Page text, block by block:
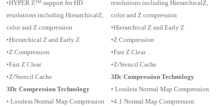
•HYPER Z™ support for HD
resolutions including HierarchicalZ,
color and Z compression
•Hierarchical Z and Early Z
•Z Compression
•Fast Z Clear
•Z/Stencil Cache
3Dc Compression Technology
• Lossless Normal Map Compression
resolutions including HierarchicalZ,
color and Z compression
•Hierarchical Z and Early Z
•Z Compression
•Fast Z Clear
•Z/Stencil Cache
3Dc Compression Technology
• Lossless Normal Map Compression
•4:1 Normal Map Compression